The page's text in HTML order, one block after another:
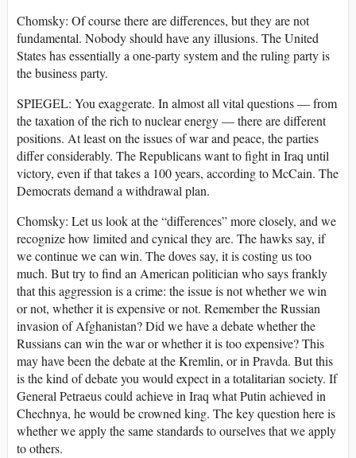
Chomsky: Of course there are differences, but they are not
fundamental. Nobody should have any illusions. The United
States has essentially a one-party system and the ruling party is
the business party.
SPIEGEL: You exaggerate. In almost all vital questions — from
the taxation of the rich to nuclear energy — there are different
positions. At least on the issues of war and peace, the parties
differ considerably. The Republicans want to fight in Iraq until
victory, even if that takes a 100 years, according to McCain. The
Democrats demand a withdrawal plan.
Chomsky: Let us look at the “differences” more closely, and we
recognize how limited and cynical they are. The hawks say, if
we continue we can win. The doves say, it is costing us too
much. But try to find an American politician who says frankly
that this aggression is a crime: the issue is not whether we win
or not, whether it is expensive or not. Remember the Russian
invasion of Afghanistan? Did we have a debate whether the
Russians can win the war or whether it is too expensive? This
may have been the debate at the Kremlin, or in Pravda. But this
is the kind of debate you would expect in a totalitarian society. If
General Petraeus could achieve in Iraq what Putin achieved in
Chechnya, he would be crowned king. The key question here is
whether we apply the same standards to ourselves that we apply
to others.